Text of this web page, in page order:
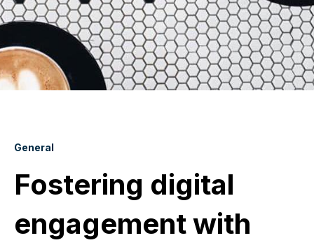
General
Fostering digital
engagement with